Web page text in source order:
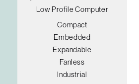
Low Profile Computer
Compact
Embedded
Expandable
Fanless
Industrial